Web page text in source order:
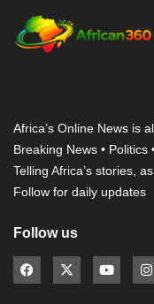
Africa’s Online News is
Breaking News • Politics
Telling Africa’s stories,
Follow for daily updates
Follow us